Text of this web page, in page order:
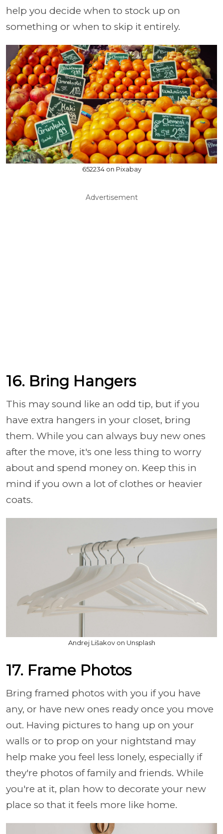
help you decide when to stock up on
something or when to skip it entirely.
652234 on Pixabay
Advertisement
16. Bring Hangers
This may sound like an odd tip, but if you
have extra hangers in your closet, bring
them. While you can always buy new ones
after the move, it's one less thing to worry
about and spend money on. Keep this in
mind if you own a lot of clothes or heavier
coats.
Andrej Lišakov on Unsplash
17. Frame Photos
Bring framed photos with you if you have
any, or have new ones ready once you move
out. Having pictures to hang up on your
walls or to prop on your nightstand may
help make you feel less lonely, especially if
they're photos of family and friends. While
you're at it, plan how to decorate your new
place so that it feels more like home.